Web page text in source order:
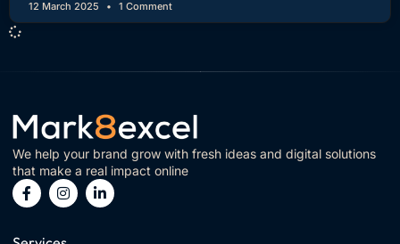
12 March 2025 1 Comment
We help your brand grow with fresh ideas and digital solutions
that make a real impact online